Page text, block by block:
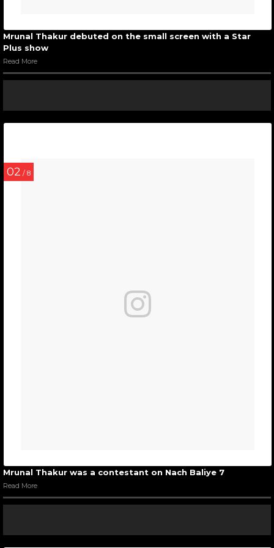
Mrunal Thakur debuted on the small screen with a Star
Plus show
Read More
02 / 8
Mrunal Thakur was a contestant on Nach Baliye 7
Read More